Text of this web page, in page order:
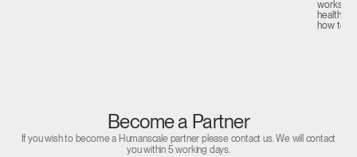
health
how to
Become a Partner
If you wish to become a Humanscale partner please contact us. We will contact
you within 5 working days.